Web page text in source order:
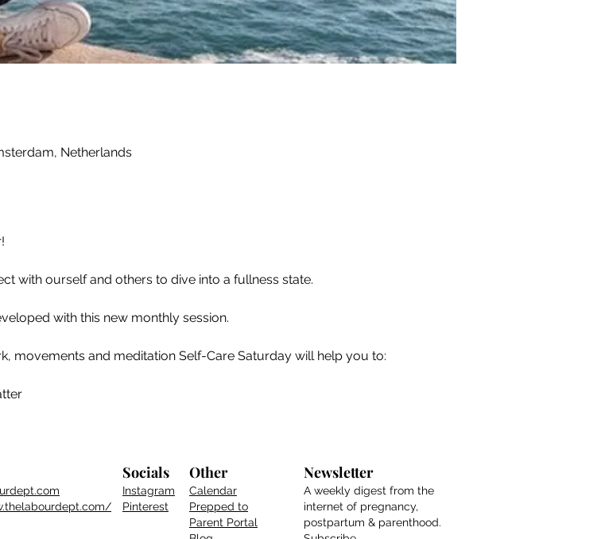
Netherlands
with ourself and others to dive into a fullness state.
with this new monthly session.
movements and meditation Self-Care Saturday will help you to:
Socials
Instagram
Pinterest
Other
Calendar
Prepped to
Parent Portal
Newsletter
A weekly digest from the
internet of pregnancy,
postpartum & parenthood.